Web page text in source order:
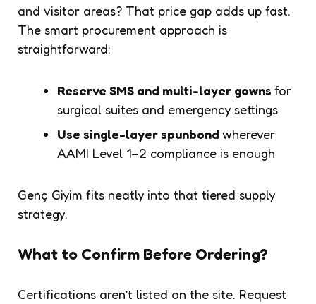
and visitor areas? That price gap adds up fast.
The smart procurement approach is
straightforward:
Reserve SMS and multi-layer gowns for
surgical suites and emergency settings
Use single-layer spunbond wherever
AAMI Level 1–2 compliance is enough
Genç Giyim fits neatly into that tiered supply
strategy.
What to Confirm Before Ordering?
Certifications aren’t listed on the site. Request